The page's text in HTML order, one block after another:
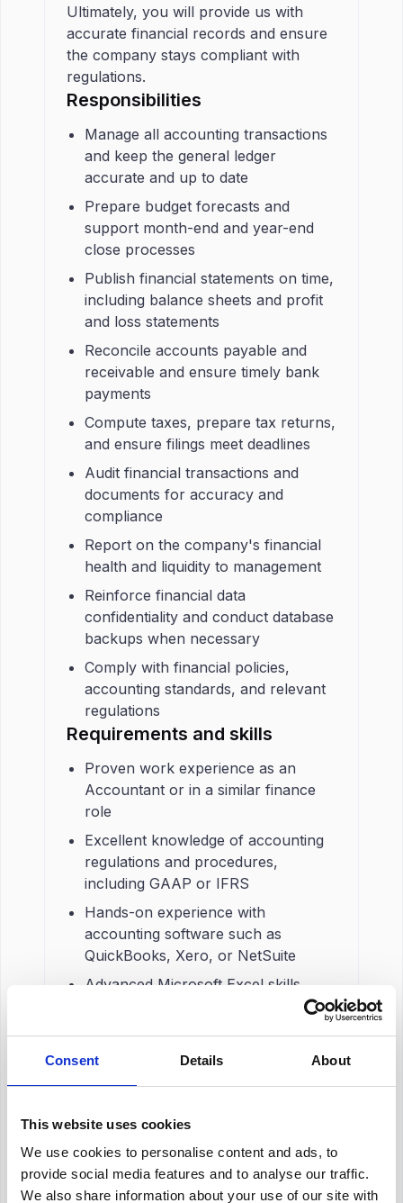
Consent Details About
This website uses cookies
We use cookies to personalise content and ads, to
provide social media features and to analyse our traffic.
We also share information about your use of our site with
Ultimately, you will provide us with
accurate financial records and ensure
the company stays compliant with
regulations.
Responsibilities
Manage all accounting transactions
and keep the general ledger
accurate and up to date
Prepare budget forecasts and
support month-end and year-end
close processes
Publish financial statements on time,
including balance sheets and profit
and loss statements
Reconcile accounts payable and
receivable and ensure timely bank
payments
Compute taxes, prepare tax returns,
and ensure filings meet deadlines
Audit financial transactions and
documents for accuracy and
compliance
Report on the company's financial
health and liquidity to management
Reinforce financial data
confidentiality and conduct database
backups when necessary
Comply with financial policies,
accounting standards, and relevant
regulations
Requirements and skills
Proven work experience as an
Accountant or in a similar finance
role
Excellent knowledge of accounting
regulations and procedures,
including GAAP or IFRS
Hands-on experience with
accounting software such as
QuickBooks, Xero, or NetSuite
Advanced Microsoft Excel skills,
including pivot tables and lookup
Experience with general ledger
Strong attention to detail and good
analytical skills
BSc in Accounting, Finance, or a